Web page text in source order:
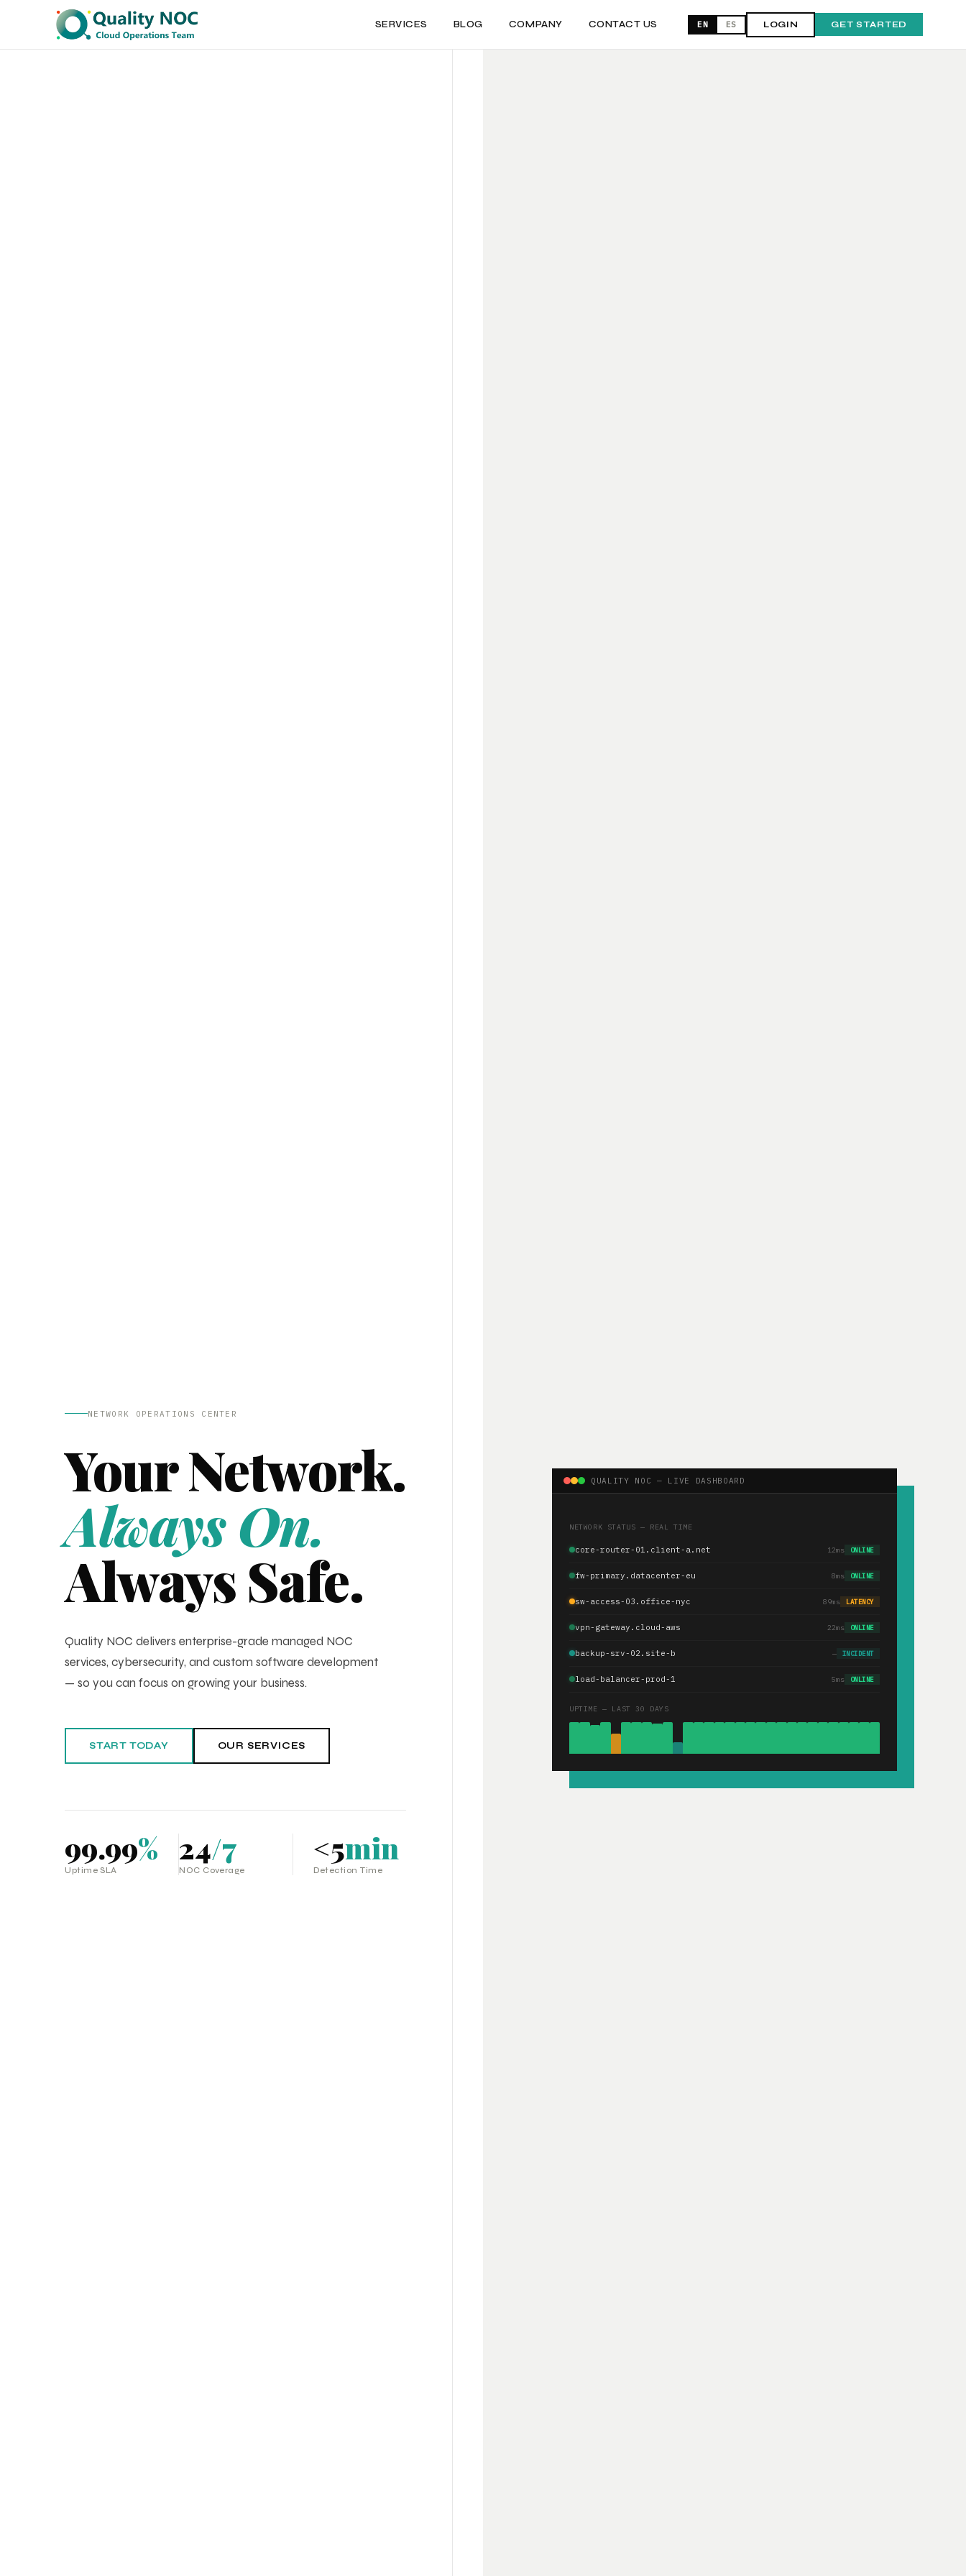
SERVICES BLOG COMPANY CONTACT US EN ES LOGIN GET STARTED
NETWORK OPERATIONS CENTER
Your Network.
Always On.
Always Safe.
Quality NOC delivers enterprise-grade managed NOC
services, cybersecurity, and custom software development
— so you can focus on growing your business.
START TODAY OUR SERVICES
99.99%
Uptime SLA
24/7
NOC Coverage
<5min
Detection Time
QUALITY NOC — LIVE DASHBOARD
NETWORK STATUS — REAL TIME
core-router-01.client-a.net 12ms ONLINE
fw-primary.datacenter-eu 8ms ONLINE
sw-access-03.office-nyc 89ms LATENCY
vpn-gateway.cloud-aws 22ms ONLINE
backup-srv-02.site-b — INCIDENT
load-balancer-prod-1 5ms ONLINE
UPTIME — LAST 30 DAYS